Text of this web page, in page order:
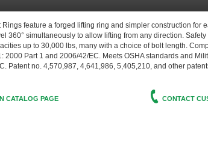
feature a forged lifting ring and simpler construction for
360° simultaneously to allow lifting from any direction.Safety
up to 30,000 lbs, many with a choice of bolt length.
2000 Part 1 and 2006/42/EC. Meets OSHA standards and
Patent no. 4,570,987, 4,641,986, 5,405,210, and other
CATALOG PAGE CONTACT